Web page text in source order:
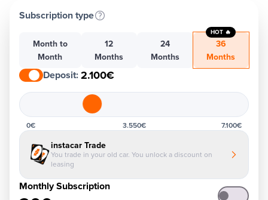
Subscription type
Month to
Month
12
Months
24
Months
36
Months
HOT 🔥
Deposit:2.100€
0€ 3.550€ 7.100€
instacar Trade
You trade in your old car. You unlock a discount on
leasing
Monthly Subscription